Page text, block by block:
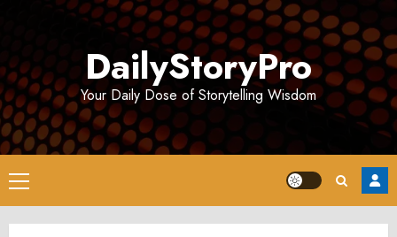
DailyStoryPro
Your Daily Dose of Storytelling Wisdom
Primary
Menu